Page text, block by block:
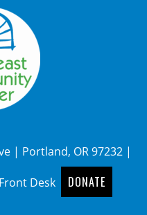
| Portland, OR 97232 |
Desk DONATE